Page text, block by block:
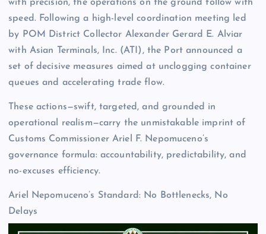
with precision, the operations on the ground follow with
speed. Following a high-level coordination meeting led
by POM District Collector Alexander Gerard E. Alviar
with Asian Terminals, Inc. (ATI), the Port announced a
set of decisive measures aimed at unclogging container
queues and accelerating trade flow.
These actions—swift, targeted, and grounded in
operational realism—carry the unmistakable imprint of
Customs Commissioner Ariel F. Nepomuceno’s
governance formula: accountability, predictability, and
no-excuses efficiency.
Ariel Nepomuceno’s Standard: No Bottlenecks, No
Delays